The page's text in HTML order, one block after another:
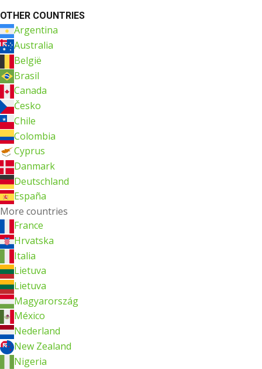
OTHER COUNTRIES
Argentina
Australia
België
Brasil
Canada
Česko
Chile
Colombia
Cyprus
Danmark
Deutschland
España
More countries
France
Hrvatska
Italia
Lietuva
Lietuva
Magyarország
México
Nederland
New Zealand
Nigeria